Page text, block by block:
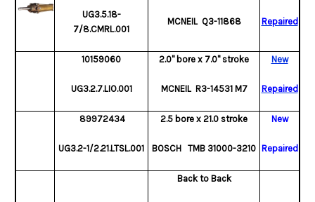
UG3.5.18-
7/8.CMRL.001
MCNEIL Q3-11868 Repaired
10159060
UG3.2.7.LIO.001
2.0" bore x 7.0" stroke
MCNEIL R3-14531 M7
New
Repaired
89972434
UG3.2-1/2.21.LTSL.001
2.5 bore x 21.0 stroke
BOSCH TMB 31000-3210
New
Repaired
Back to Back